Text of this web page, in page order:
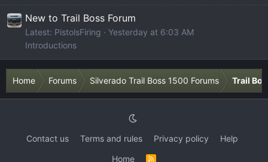
New to Trail Boss Forum
Latest: PistolsFiring
Yesterday at 6:03 AM
Introductions
Home Forums Silverado Trail Boss 1500 Forums Trail
Contact us Terms and rules Privacy policy
Help
Home
R